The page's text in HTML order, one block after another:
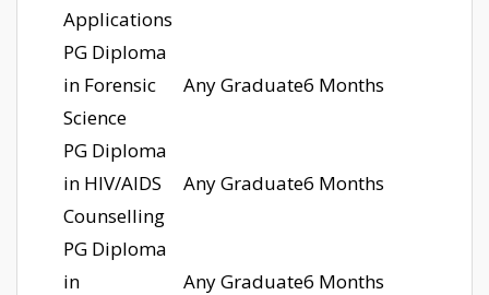
Applications
PG Diploma
in Forensic
Science
Any Graduate6 Months
PG Diploma
in HIV/AIDS
Counselling
Any Graduate6 Months
PG Diploma
in
Any Graduate6 Months